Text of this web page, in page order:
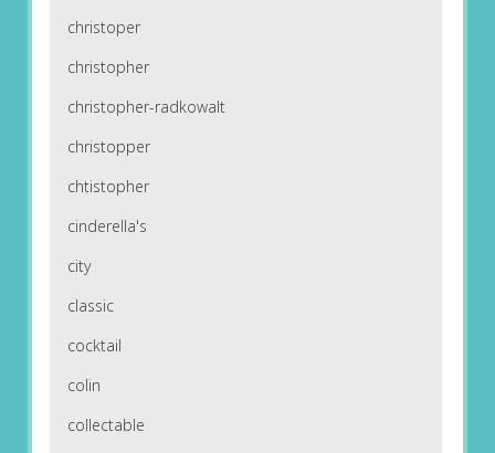
christoper
christopher
christopher-radkowalt
christopper
chtistopher
cinderella's
city
classic
cocktail
colin
collectable